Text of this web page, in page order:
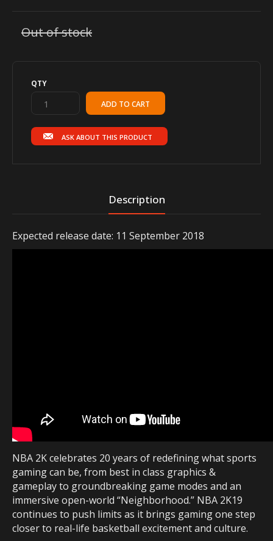
Out of stock
QTY
ASK ABOUT THIS PRODUCT
Description
Expected release date: 11 September 2018
NBA 2K celebrates 20 years of redefining what sports
gaming can be, from best in class graphics &
gameplay to groundbreaking game modes and an
immersive open-world “Neighborhood.” NBA 2K19
continues to push limits as it brings gaming one step
closer to real-life basketball excitement and culture.